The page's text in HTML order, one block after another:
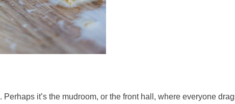
it’s the mudroom, or the front hall, where everyone